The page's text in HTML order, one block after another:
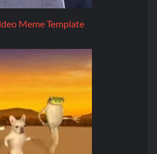
Meme Template